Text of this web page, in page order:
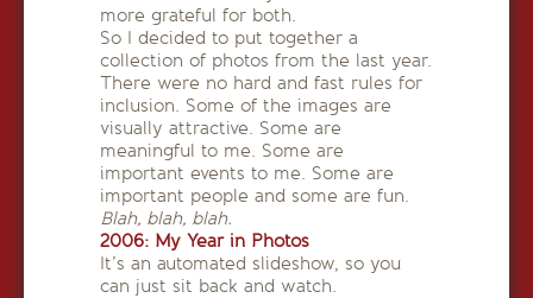
more grateful for both.
So I decided to put together a
collection of photos from the last year.
There were no hard and fast rules for
inclusion. Some of the images are
visually attractive. Some are
meaningful to me. Some are
important events to me. Some are
important people and some are fun.
Blah, blah, blah.
2006: My Year in Photos
It’s an automated slideshow, so you
can just sit back and watch.